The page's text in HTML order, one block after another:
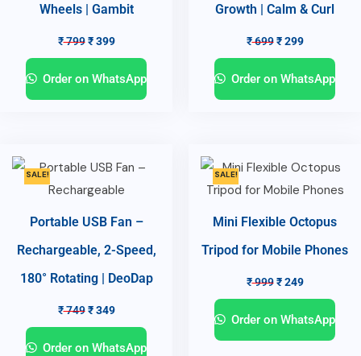
Wheels | Gambit
₹799 ₹399
Order on WhatsApp
Growth | Calm & Curl
₹699 ₹299
Order on WhatsApp
SALE!
Portable USB Fan –
Rechargeable, 2-Speed,
180° Rotating | DeoDap
₹749 ₹349
Order on WhatsApp
SALE!
Mini Flexible Octopus
Tripod for Mobile Phones
₹999 ₹249
Order on WhatsApp